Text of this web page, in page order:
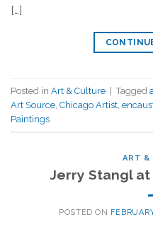
[…]
Posted in Art & Culture | Tagged
Art Source Chicago Artist
Paintings
ART &
Jerry Stangl
POSTED ON